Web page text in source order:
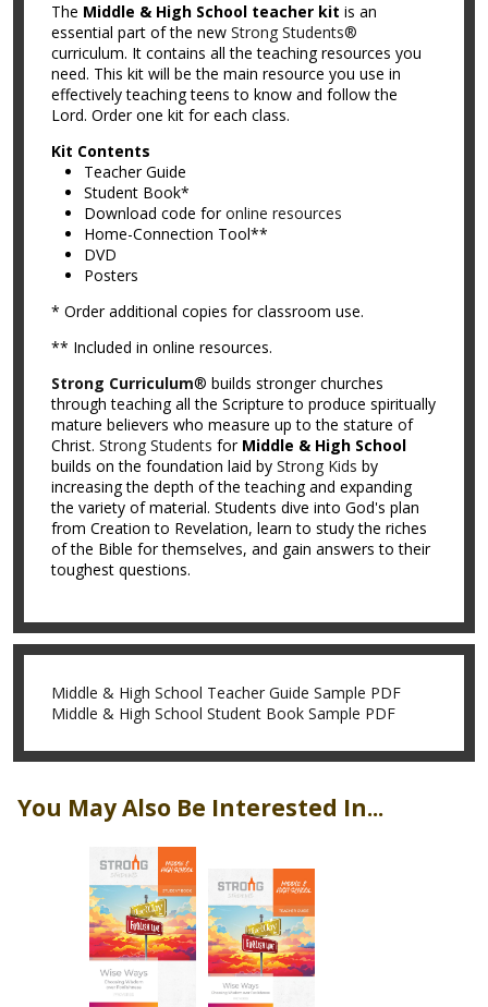
The Middle & High School teacher kit is an
essential part of the new Strong Students®
curriculum. It contains all the teaching resources you
need. This kit will be the main resource you use in
effectively teaching teens to know and follow the
Lord. Order one kit for each class.
Kit Contents
Teacher Guide
Student Book*
Download code foronline resources
Home-Connection Tool**
DVD
Posters
* Order additional copies for classroom use.
** Included in online resources.
Strong Curriculum® builds stronger churches
through teaching all the Scripture to produce spiritually
mature believers who measure up to the stature of
Christ. Strong Students for Middle & High School
builds on the foundation laid by Strong Kids by
increasing the depth of the teaching and expanding
the variety of material. Students dive into God's plan
from Creation to Revelation, learn to study the riches
of the Bible for themselves, and gain answers to their
toughest questions.
Middle & High School Teacher Guide Sample PDF
Middle & High School Student Book Sample PDF
You May Also Be Interested In...